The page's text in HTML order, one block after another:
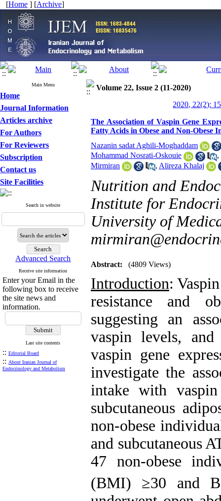
[Home ] [Archive]
Main Menu
Home
Journal Information
Articles archive
For Authors
For Reviewers
Subscription
Contact us
Site Facilities
Search in website
Advanced Search
Receive site information
Enter your Email in the
following box to receive
the site news and
information.
Last site contents
:: Editorial Board
:: About Iranian Journal of
Endocrinology and Metabolism
Volume 22, Issue 2 (11-2020)
2020, 22(2):
The Association of Vaspin Gene
Fatty Acids in Obese and Non-Obese
Nazanin sadat Aghili-Moghaddam
Mohammad Nosrati-Oskouie
,
Mirmiran
, Alireza Khalaj
Nutrition and
Institute for
University of
Abstract: (4809 Views)
Introduction:
resistance and
suggesting an
vaspin levels,
vaspin gene
investigate the
intake with
subcutaneous
non-obese
and subcutaneous
47 non-obese
(BMI) ≥30 and